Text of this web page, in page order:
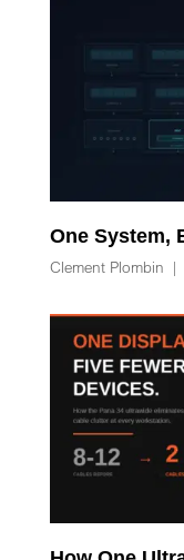
Clement Plombin |